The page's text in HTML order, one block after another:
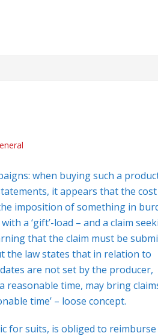
when buying such a
it appears that the
imposition of something in
a ‘gift’-load – and a claim
that the claim must be
the law states that in relation to
are not set by the producer,
time, may bring
time’ – loose concept.
for suits, is obliged to